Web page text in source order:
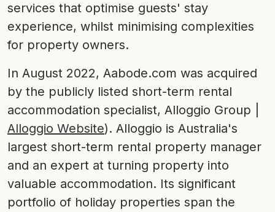
services that optimise guests' stay
experience, whilst minimising complexities
for property owners.
In August 2022, Aabode.com was acquired
by the publicly listed short-term rental
accommodation specialist, Alloggio Group |
Alloggio Website). Alloggio is Australia's
largest short-term rental property manager
and an expert at turning property into
valuable accommodation. Its significant
portfolio of holiday properties span the